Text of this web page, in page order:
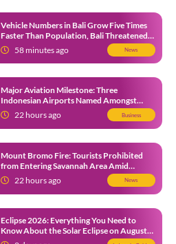
Vehicle Numbers in Bali Grow Five Times
Faster Than Population, Bali Threatened
by Unending Traffic Jams
58 minutes ago News
Major Aviation Milestone: Three
Indonesian Airports Named Amongst
Southeast Asia’s Busiest
22 hours ago Business
Mount Bromo Fire: Tourists Prohibited
from Entering Savannah Area Amid
Ongoing Wildfire
22 hours ago News
Eclipse 2026: Everything You Need to
Know About the Solar Eclipse on August
12